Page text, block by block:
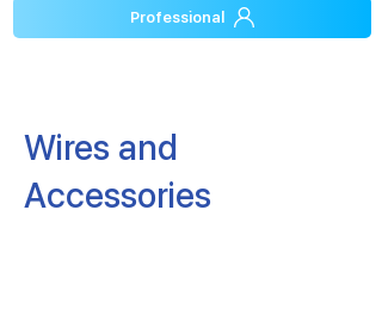
Professional
​Wires and
Accessories